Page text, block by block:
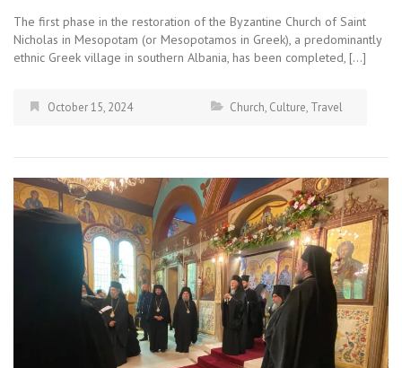
The first phase in the restoration of the Byzantine Church of Saint
Nicholas in Mesopotam (or Mesopotamos in Greek), a predominantly
ethnic Greek village in southern Albania, has been completed, […]
October 15, 2024 Church, Culture, Travel